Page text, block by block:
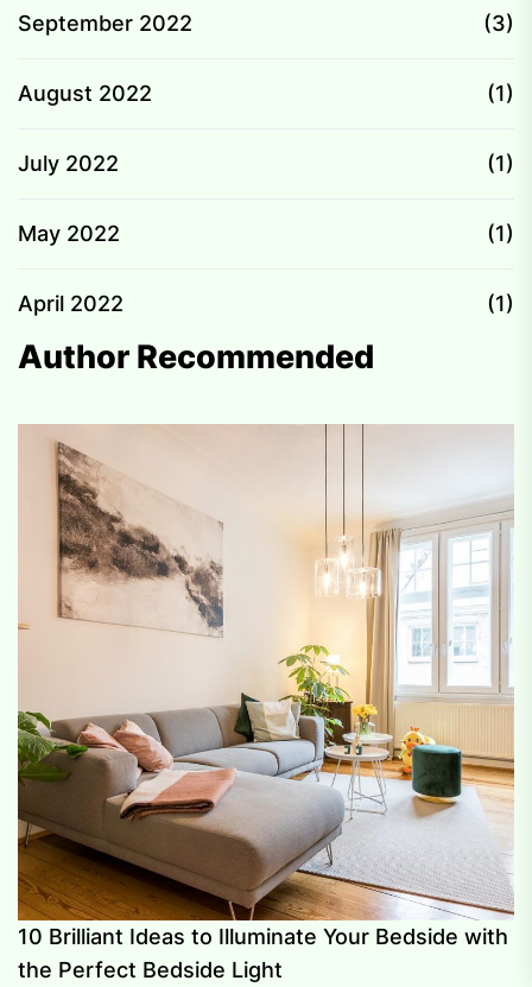
September 2022 (3)
August 2022 (1)
July 2022 (1)
May 2022 (1)
April 2022 (1)
Author Recommended
10 Brilliant Ideas to Illuminate Your Bedside with
the Perfect Bedside Light